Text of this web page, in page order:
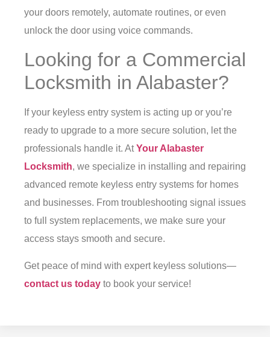
your doors remotely, automate routines, or even
unlock the door using voice commands.
Looking for a Commercial
Locksmith in Alabaster?
If your keyless entry system is acting up or you’re
ready to upgrade to a more secure solution, let the
professionals handle it. AtYour Alabaster
Locksmith, we specialize in installing and repairing
advanced remote keyless entry systems for homes
and businesses. From troubleshooting signal issues
to full system replacements, we make sure your
access stays smooth and secure.
Get peace of mind with expert keyless solutions—
contact us today to book your service!